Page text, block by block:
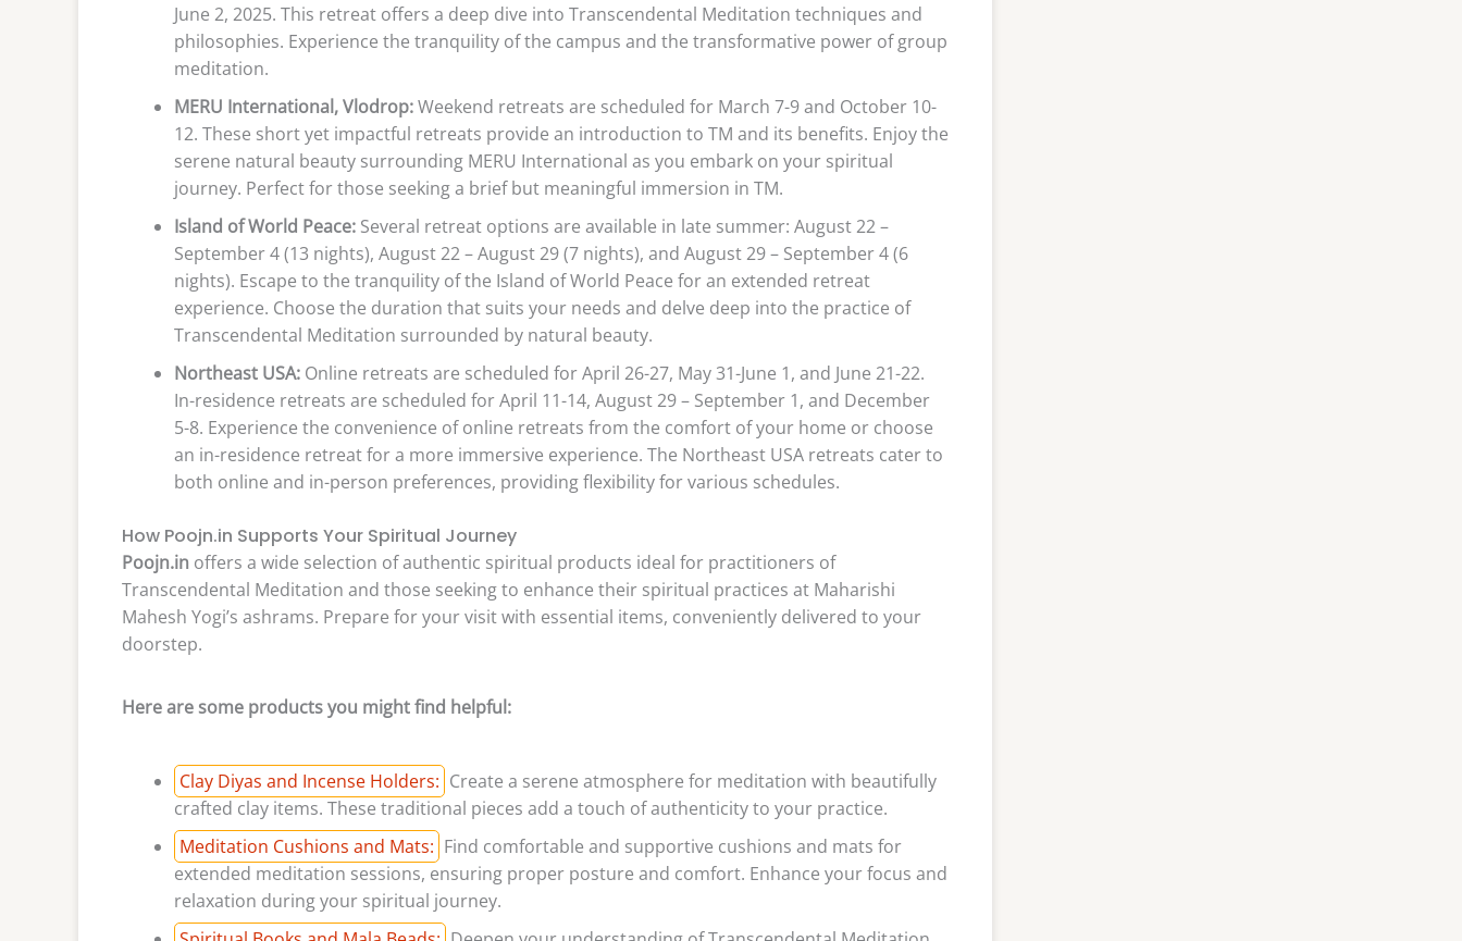
June 2, 2025. This retreat offers a deep dive into Transcendental Meditation techniques and
philosophies. Experience the tranquility of the campus and the transformative power of group
meditation.
MERU International, Vlodrop:Weekend retreats are scheduled for March 7-9 and October 10-
12. These short yet impactful retreats provide an introduction to TM and its benefits. Enjoy the
serene natural beauty surrounding MERU International as you embark on your spiritual
journey. Perfect for those seeking a brief but meaningful immersion in TM.
Island of World Peace: Several retreat options are available in late summer: August 22 –
September 4 (13 nights), August 22 – August 29 (7 nights), and August 29 – September 4 (6
nights). Escape to the tranquility of the Island of World Peace for an extended retreat
experience. Choose the duration that suits your needs and delve deep into the practice of
Transcendental Meditation surrounded by natural beauty.
Northeast USA: Online retreats are scheduled for April 26-27, May 31-June 1, and June 21-22.
In-residence retreats are scheduled for April 11-14, August 29 – September 1, and December
5-8. Experience the convenience of online retreats from the comfort of your home or choose
an in-residence retreat for a more immersive experience. The Northeast USA retreats cater to
both online and in-person preferences, providing flexibility for various schedules.
How Poojn.in Supports Your Spiritual Journey
Poojn.in offers a wide selection of authentic spiritual products ideal for practitioners of
Transcendental Meditation and those seeking to enhance their spiritual practices at Maharishi
Mahesh Yogi’s ashrams. Prepare for your visit with essential items, conveniently delivered to your
doorstep.
Here are some products you might find helpful:
Clay Diyas and Incense Holders: Create a serene atmosphere for meditation with beautifully
crafted clay items. These traditional pieces add a touch of authenticity to your practice.
Meditation Cushions and Mats: Find comfortable and supportive cushions and mats for
extended meditation sessions, ensuring proper posture and comfort. Enhance your focus and
relaxation during your spiritual journey.